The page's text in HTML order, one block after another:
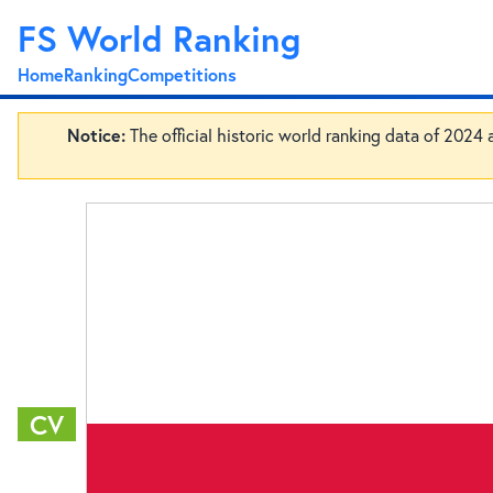
FS World Ranking
HomeRankingCompetitions
Notice: The official historic world ranking data of 2024
CV